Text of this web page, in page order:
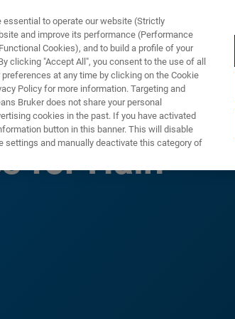
I ROZWIĄZANIA APLIKACJE
for Hain
to operate our website (Strictly
and improve its performance (Performance
Cookies), and to build a profile of your
clicking "Accept All", you consent to the use of all
at any time by clicking on the Cookie
Policy for more information. Targeting and
Bruker does not share your personal
cookies in the past. If you have activated
button in this banner. This will disable
settings and manually deactivate this category of